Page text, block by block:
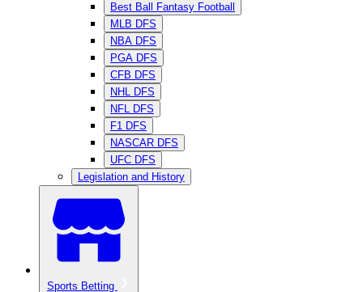
Best Ball Fantasy Football
MLB DFS
NBA DFS
PGA DFS
CFB DFS
NHL DFS
NFL DFS
F1 DFS
NASCAR DFS
UFC DFS
Legislation and History
Sports Betting